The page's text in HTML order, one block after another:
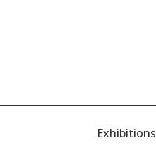
Exhibitions